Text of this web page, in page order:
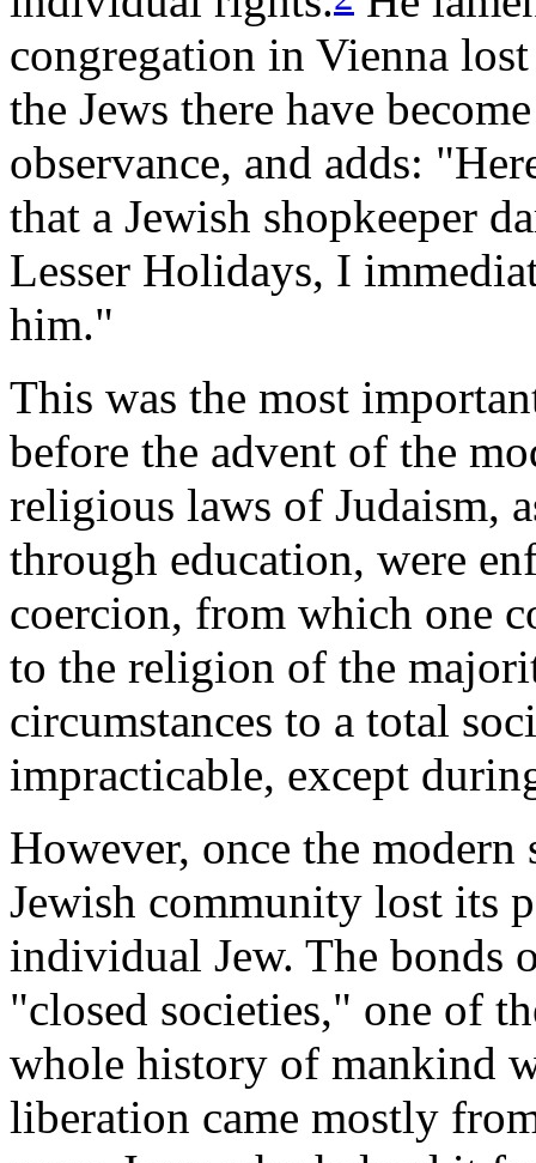
congregation in Vienna
the Jews there have
observance, and adds:
that a Jewish shopkeeper
Lesser Holidays, I
him."
This was the most
before the advent of the
religious laws of Judaism,
through education, were
coercion, from which one
to the religion of the
circumstances to a total
impracticable, except
However, once the modern
Jewish community lost its
individual Jew. The bonds
"closed societies," one of
whole history of mankind
liberation came mostly